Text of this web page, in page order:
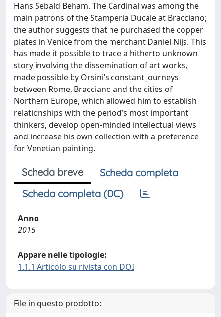
Hans Sebald Beham. The Cardinal was among the
main patrons of the Stamperia Ducale at Bracciano;
the author suggests that he purchased the copper
plates in Venice from the merchant Daniel Nijs. This
has made it possible to trace a hitherto unknown
story involving the dissemination of art works,
made possible by Orsini’s constant journeys
between Rome, Bracciano and the cities of
Northern Europe, which allowed him to establish
relationships with the period’s most important
thinkers, develop open-minded intellectual views
and increase his own collection with a preference
for Venetian painting.
Scheda breve
Scheda completa
Scheda completa (DC)
Anno
2015
Appare nelle tipologie:
1.1.1 Articolo su rivista con DOI
File in questo prodotto: